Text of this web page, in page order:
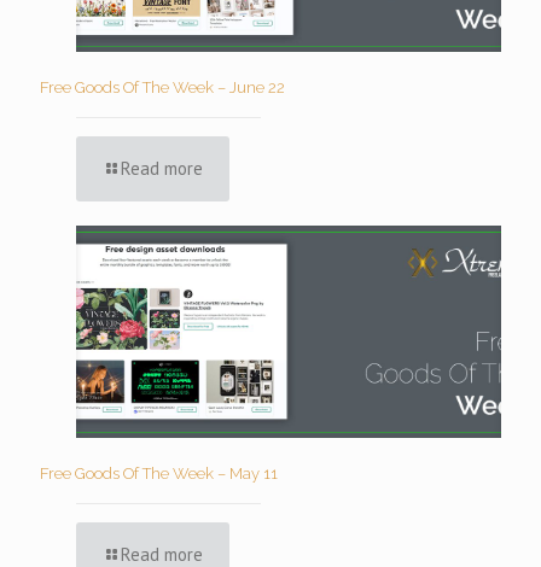
Free Goods Of The Week – June 22
Read more
Free Goods Of The Week – May 11
Read more